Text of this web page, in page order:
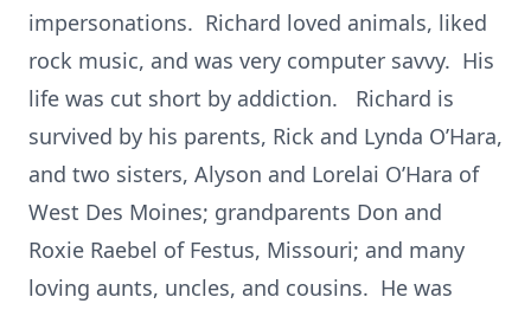
impersonations. Richard loved animals, liked
rock music, and was very computer savvy. His
life was cut short by addiction. Richard is
survived by his parents, Rick and Lynda O’Hara,
and two sisters, Alyson and Lorelai O’Hara of
West Des Moines; grandparents Don and
Roxie Raebel of Festus, Missouri; and many
loving aunts, uncles, and cousins. He was